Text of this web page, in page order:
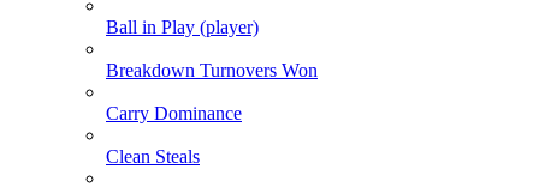
Ball in Play (player)
Breakdown Turnovers Won
Carry Dominance
Clean Steals